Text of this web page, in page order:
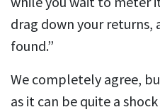
drag down your re­turns,
found.”
We completely agree,
as it can be quite a